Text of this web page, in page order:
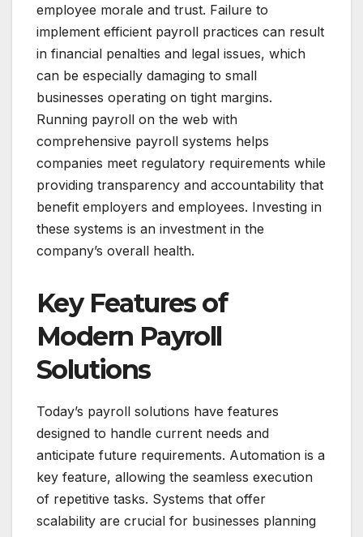
employee morale and trust. Failure to
implement efficient payroll practices can result
in financial penalties and legal issues, which
can be especially damaging to small
businesses operating on tight margins.
Running payroll on the web with
comprehensive payroll systems helps
companies meet regulatory requirements while
providing transparency and accountability that
benefit employers and employees. Investing in
these systems is an investment in the
company’s overall health.
Key Features of
Modern Payroll
Solutions
Today’s payroll solutions have features
designed to handle current needs and
anticipate future requirements. Automation is a
key feature, allowing the seamless execution
of repetitive tasks. Systems that offer
scalability are crucial for businesses planning